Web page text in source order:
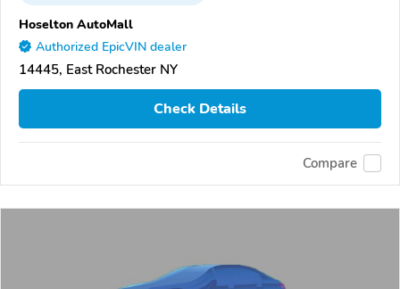
Hoselton AutoMall
Authorized EpicVIN dealer
14445, East Rochester NY
Check Details
Compare